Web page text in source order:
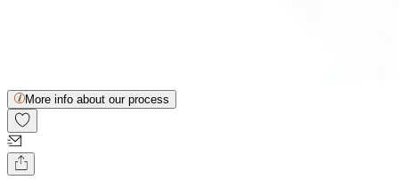
More info about our process